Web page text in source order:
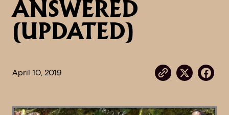
MEDIA
ANSWERED
(UPDATED)
April 10, 2019